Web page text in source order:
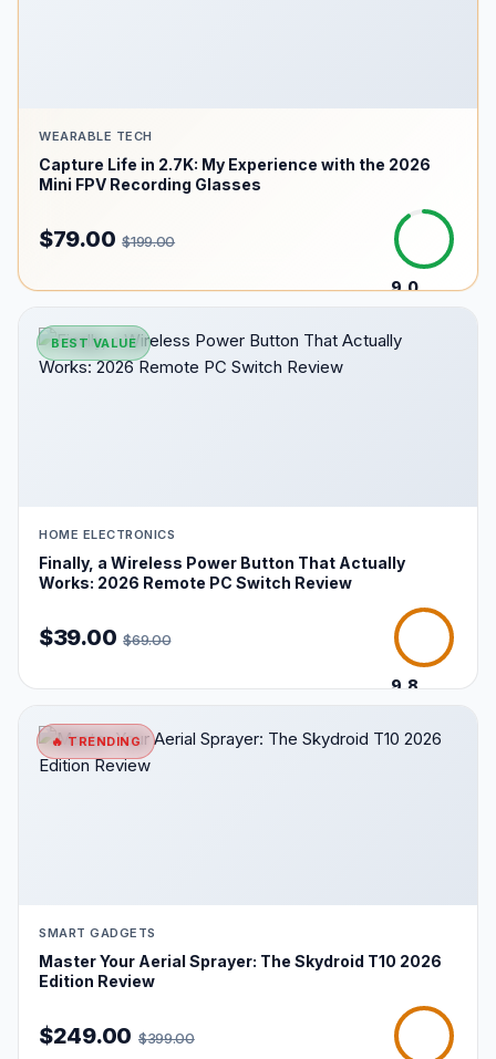
WEARABLE TECH
Capture Life in 2.7K: My Experience with the 2026
Mini FPV Recording Glasses
$79.00 $199.00
9.0
BEST VALUE
HOME ELECTRONICS
Finally, a Wireless Power Button That Actually
Works: 2026 Remote PC Switch Review
$39.00 $69.00
9.8
🔥 TRENDING
SMART GADGETS
Master Your Aerial Sprayer: The Skydroid T10 2026
Edition Review
$249.00 $399.00